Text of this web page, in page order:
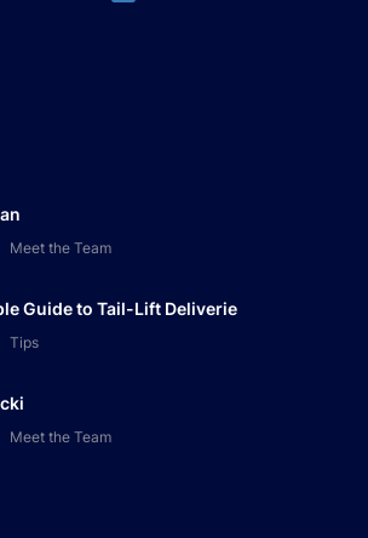
Meet the Team
Guide to Tail-Lift Deliverie
Tips
Meet the Team